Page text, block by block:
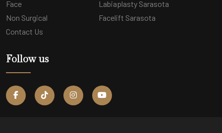
Face
Non Surgical
Contact Us
Labiaplasty Sarasota
Facelift Sarasota
Follow us